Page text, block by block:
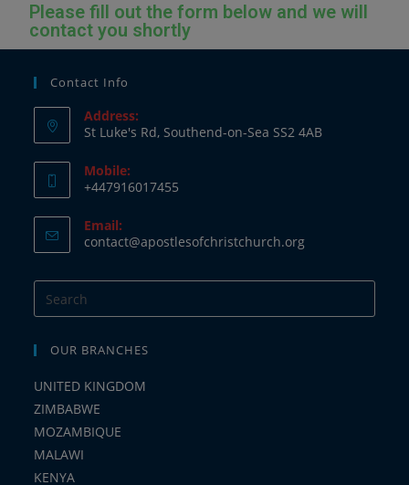
Please fill out the form below and we will
contact you shortly
Contact Info
Address:
St Luke's Rd, Southend-on-Sea SS2 4AB
Mobile:
+447916017455
Email:
contact@apostlesofchristchurch.org
OUR BRANCHES
UNITED KINGDOM
ZIMBABWE
MOZAMBIQUE
MALAWI
KENYA